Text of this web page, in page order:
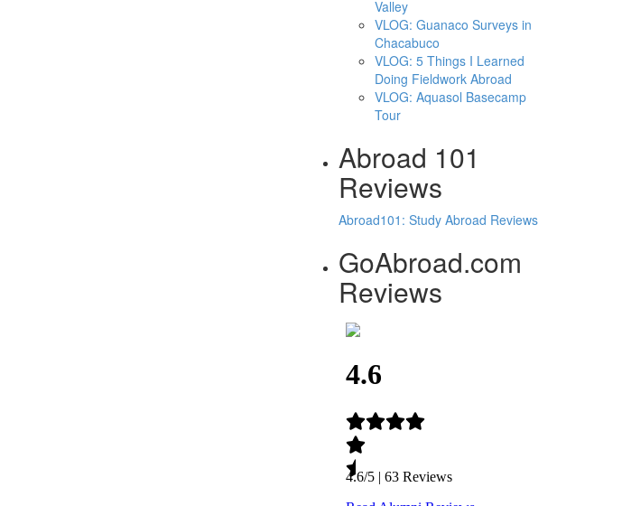
Valley
VLOG: Guanaco Surveys in
Chacabuco
VLOG: 5 Things I Learned
Doing Fieldwork Abroad
VLOG: Aquasol Basecamp
Tour
Abroad 101
Reviews
Abroad101: Study Abroad Reviews
GoAbroad.com
Reviews